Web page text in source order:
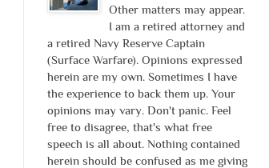
Other matters may appear.
I am a retired attorney and
a retired Navy Reserve Captain
(Surface Warfare). Opinions expressed
herein are my own. Sometimes I have
the experience to back them up. Your
opinions may vary. Don't panic. Feel
free to disagree, that's what free
speech is all about. Nothing contained
herein should be confused as me giving